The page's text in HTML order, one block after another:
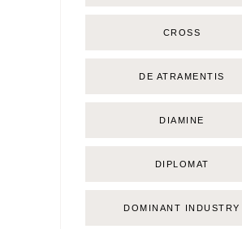
CROSS
DE ATRAMENTIS
DIAMINE
DIPLOMAT
DOMINANT INDUSTRY